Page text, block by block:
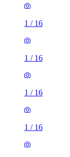
1 / 16
1 / 16
1 / 16
1 / 16